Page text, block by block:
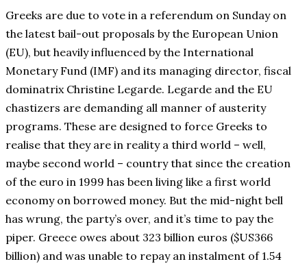
Greeks are due to vote in a referendum on Sunday on
the latest bail-out proposals by the European Union
(EU), but heavily influenced by the International
Monetary Fund (IMF) and its managing director, fiscal
dominatrix Christine Legarde. Legarde and the EU
chastizers are demanding all manner of austerity
programs. These are designed to force Greeks to
realise that they are in reality a third world – well,
maybe second world – country that since the creation
of the euro in 1999 has been living like a first world
economy on borrowed money. But the mid-night bell
has wrung, the party’s over, and it’s time to pay the
piper. Greece owes about 323 billion euros ($US366
billion) and was unable to repay an instalment of 1.54